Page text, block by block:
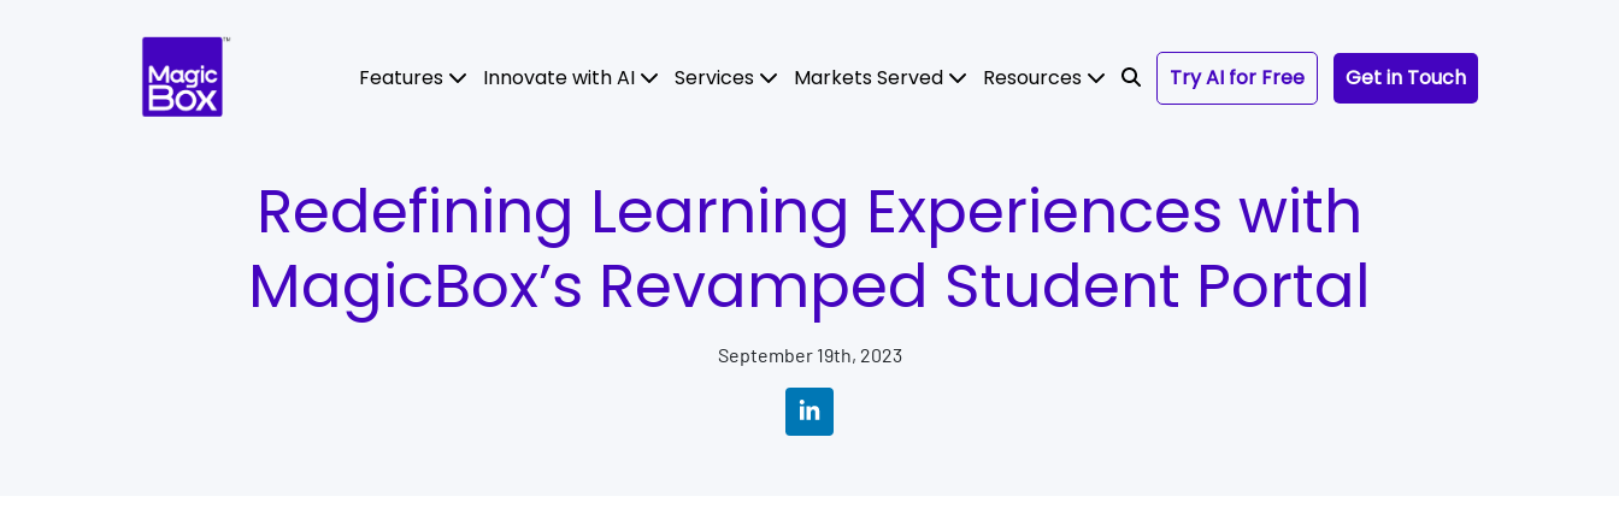
Features Innovate with AI Services Markets Served Resources Try AI for Free Get in Touch
Redefining Learning Experiences with
MagicBox’s Revamped Student Portal
September 19th, 2023